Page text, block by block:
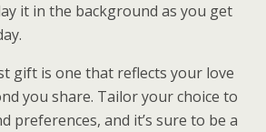
it in the background as you get
gift is one that reflects your love
you share. Tailor your choice to
preferences, and it’s sure to be a